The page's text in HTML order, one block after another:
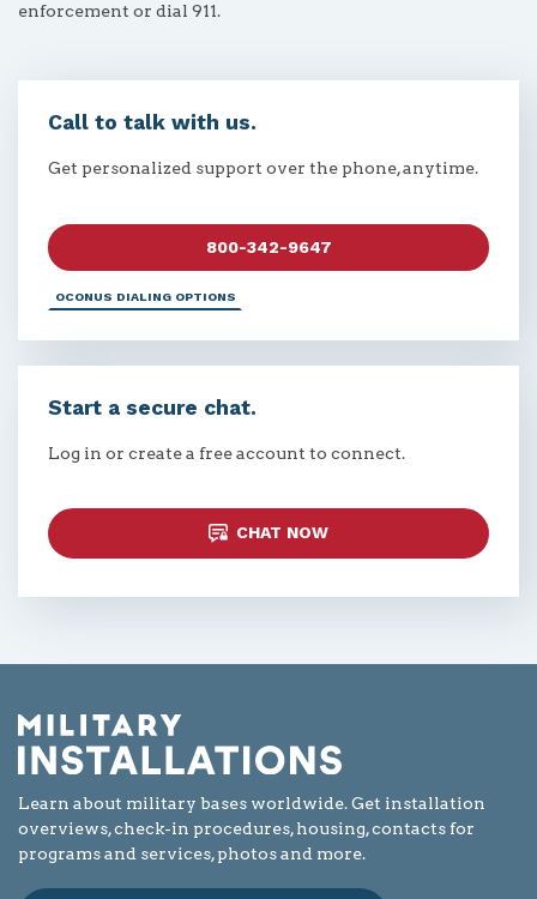
enforcement or dial 911.
Call to talk with us.
Get personalized support over the phone, anytime.
800-342-9647
OCONUS DIALING OPTIONS
Start a secure chat.
Log in or create a free account to connect.
CHAT NOW
Learn about military bases worldwide. Get installation
overviews, check-in procedures, housing, contacts for
programs and services, photos and more.